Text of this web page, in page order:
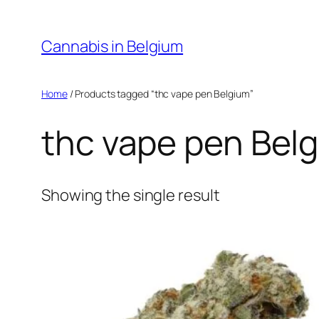
content
Cannabis in Belgium
Home/ Products tagged “thc vape pen Belgium”
thc vape pen
Showing the single result